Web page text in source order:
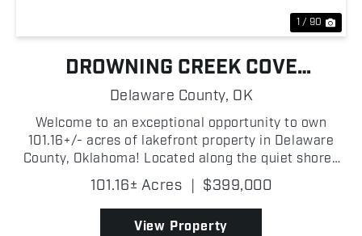
1 / 90
DROWNING CREEK COVE
PROPERTY ON GRAND LAKE
Delaware County, OK
Welcome to an exceptional opportunity to own
101.16+/- acres of lakefront property in Delaware
County, Oklahoma! Located along the quiet shores
of Drowning Creek Cove on Grand Lake O' the
Cherokees, this wooded tract features beautiful
mature trees, ...
101.16± Acres | $399,000
View Property